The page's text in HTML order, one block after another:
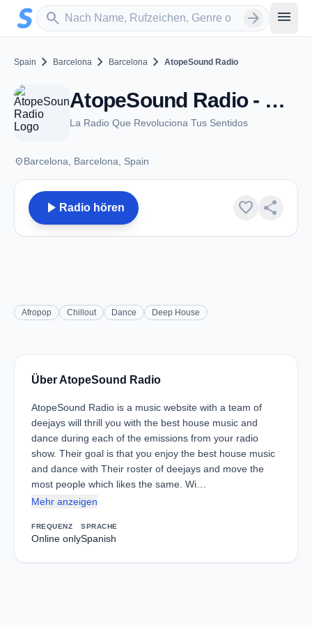
Zum Hauptinhalt springen
search
Sender suchen arrow_forward menu
Spain chevron_right Barcelona chevron_right Barcelona chevron_right AtopeSound Radio
AtopeSound Radio - Barcelona
La Radio Que Revoluciona Tus Sentidos
placeBarcelona, Barcelona, Spain
play_arrow Radio hören favorite share
Afropop Chillout Dance Deep House
Über AtopeSound Radio
AtopeSound Radio is a music website with a team of
deejays will thrill you with the best house music and
dance during each of the emissions from your radio
show. Their goal is that you enjoy the best house music
and dance with Their roster of deejays and move the
most people which likes the same. Wi…
Mehr anzeigen
FREQUENZ
Online only
SPRACHE
Spanish